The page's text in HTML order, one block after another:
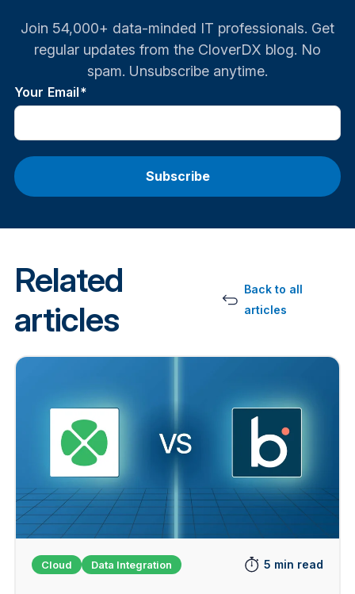
Join 54,000+ data-minded IT professionals. Get
regular updates from the CloverDX blog. No
spam. Unsubscribe anytime.
Your Email*
Related
articles
Back to all
articles
Cloud Data Integration 5 min read